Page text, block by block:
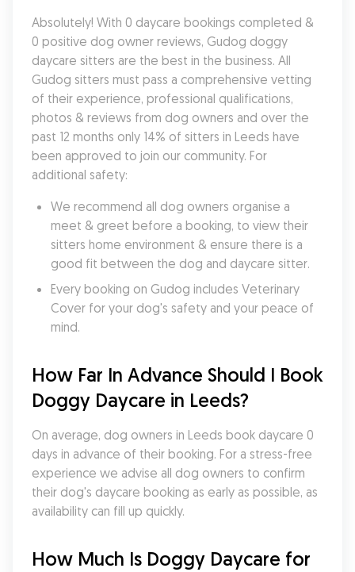
Absolutely! With 0 daycare bookings completed &
0 positive dog owner reviews, Gudog doggy
daycare sitters are the best in the business. All
Gudog sitters must pass a comprehensive vetting
of their experience, professional qualifications,
photos & reviews from dog owners and over the
past 12 months only 14% of sitters in Leeds have
been approved to join our community. For
additional safety:
We recommend all dog owners organise a
meet & greet before a booking, to view their
sitters home environment & ensure there is a
good fit between the dog and daycare sitter.
Every booking on Gudog includes Veterinary
Cover for your dog's safety and your peace of
mind.
How Far In Advance Should I Book
Doggy Daycare in Leeds?
On average, dog owners in Leeds book daycare 0
days in advance of their booking. For a stress-free
experience we advise all dog owners to confirm
their dog's daycare booking as early as possible, as
availability can fill up quickly.
How Much Is Doggy Daycare for